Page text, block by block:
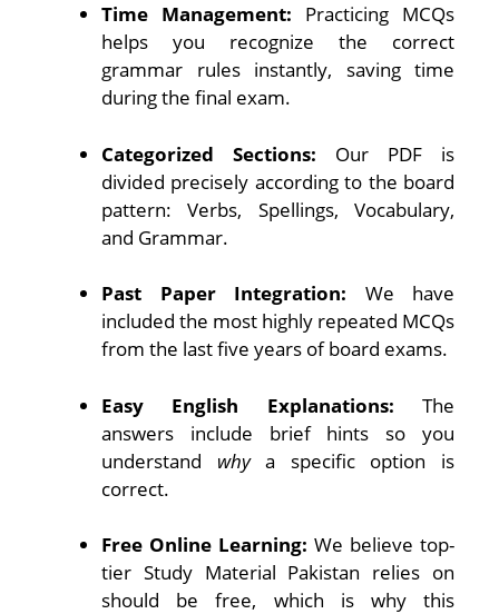
Time Management: Practicing MCQs
helps you recognize the correct
grammar rules instantly, saving time
during the final exam.
Categorized Sections: Our PDF is
divided precisely according to the board
pattern: Verbs, Spellings, Vocabulary,
and Grammar.
Past Paper Integration: We have
included the most highly repeated MCQs
from the last five years of board exams.
Easy English Explanations: The
answers include brief hints so you
understand whya specific option is
correct.
Free Online Learning: We believe top-
tier Study Material Pakistan relies on
should be free, which is why this